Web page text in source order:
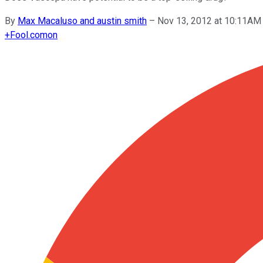
By Max Macaluso and austin smith – Nov 13, 2012 at 10:11AM
+Fool.comon